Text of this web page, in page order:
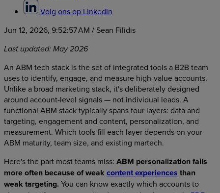
Volg ons op LinkedIn
Jun 12, 2026, 9:52:57 AM / Sean Filidis
Last updated: May 2026
An ABM tech stack is the set of integrated tools a B2B team
uses to identify, engage, and measure high-value accounts.
Unlike a broad marketing stack, it's deliberately designed
around account-level signals — not individual leads. A
functional ABM stack typically spans four layers: data and
targeting, engagement and content, personalization, and
measurement. Which tools fill each layer depends on your
ABM maturity, team size, and existing martech.
Here's the part most teams miss: ABM personalization fails
more often because of weakcontent experiences than
weak targeting.You can know exactly which accounts to